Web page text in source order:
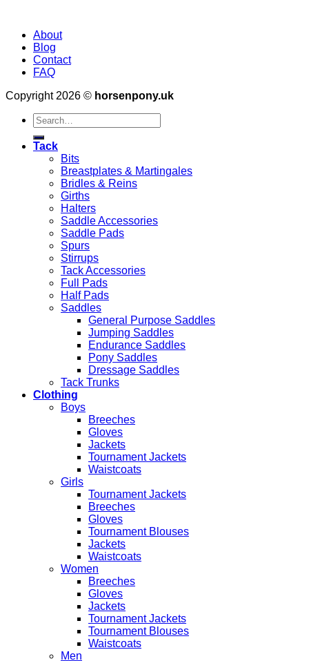
About
Blog
Contact
FAQ
Copyright 2026 © horsenpony.uk
Search
for:
Tack
Bits
Breastplates & Martingales
Bridles & Reins
Girths
Halters
Saddle Accessories
Saddle Pads
Spurs
Stirrups
Tack Accessories
Full Pads
Half Pads
Saddles
General Purpose Saddles
Jumping Saddles
Endurance Saddles
Pony Saddles
Dressage Saddles
Tack Trunks
Clothing
Boys
Breeches
Gloves
Jackets
Tournament Jackets
Waistcoats
Girls
Tournament Jackets
Breeches
Gloves
Tournament Blouses
Jackets
Waistcoats
Women
Breeches
Gloves
Jackets
Tournament Jackets
Tournament Blouses
Waistcoats
Men